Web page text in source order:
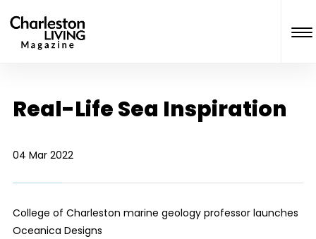
Real-Life Sea Inspiration
04 Mar 2022
College of Charleston marine geology professor launches
Oceanica Designs